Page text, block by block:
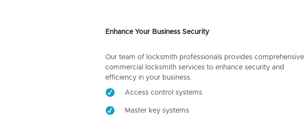
Enhance Your Business Security
Our team of locksmith professionals provides comprehensive
commercial locksmith services to enhance security and
efficiency in your business.
Access control systems
Master key systems